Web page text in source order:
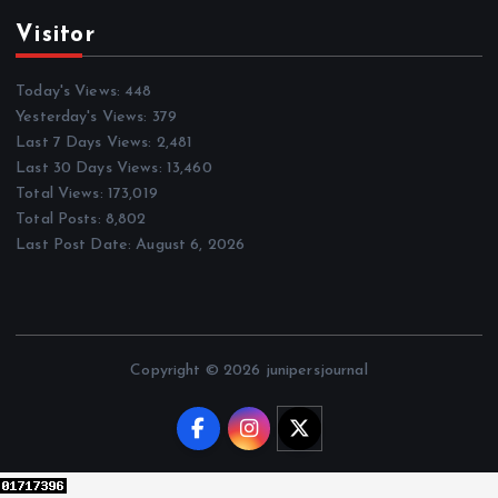
Visitor
Today's Views: 448
Yesterday's Views: 379
Last 7 Days Views: 2,481
Last 30 Days Views: 13,460
Total Views: 173,019
Total Posts: 8,802
Last Post Date:August 6, 2026
Copyright © 2026 junipersjournal